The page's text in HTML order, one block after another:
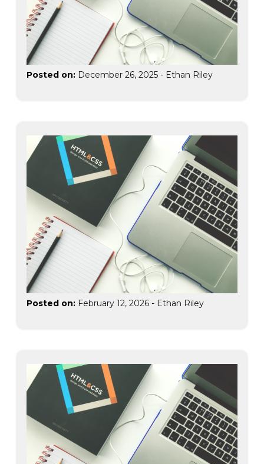
Posted on: December 26, 2025 - Ethan Riley
Posted on: February 12, 2026 - Ethan Riley